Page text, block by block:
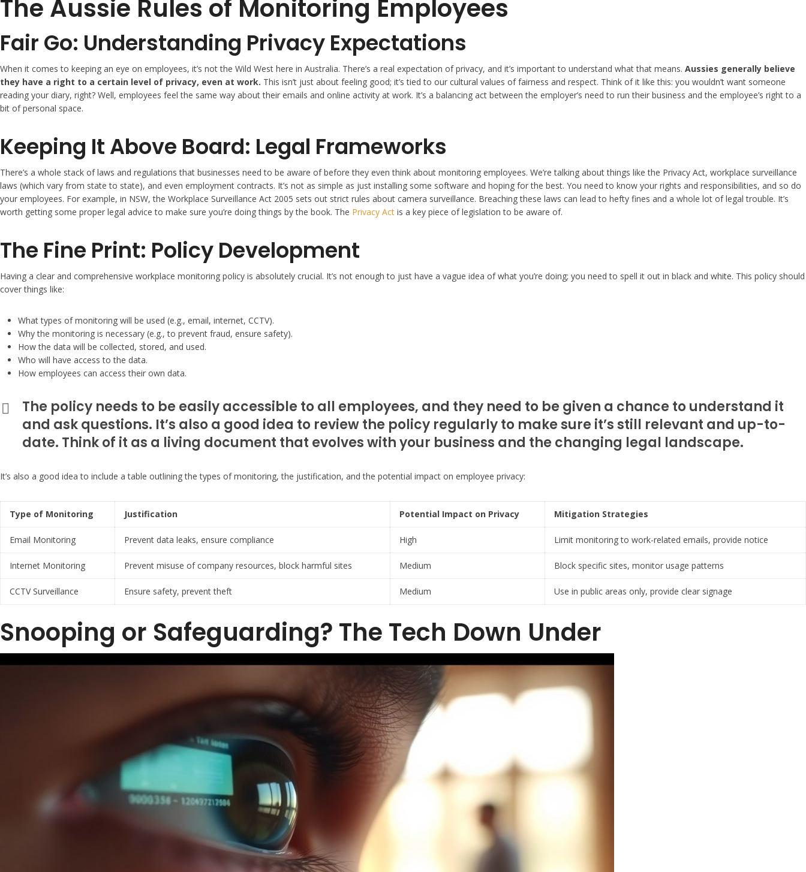
The Aussie Rules of Monitoring Employees
Fair Go: Understanding Privacy Expectations
When it comes to keeping an eye on employees, it’s not the Wild West here in Australia. There’s a real expectation of privacy, and it’s important to understand what that means. Aussies generally believe
they have a right to a certain level of privacy, even at work. This isn’t just about feeling good; it’s tied to our cultural values of fairness and respect. Think of it like this: you wouldn’t want someone
reading your diary, right? Well, employees feel the same way about their emails and online activity at work. It’s a balancing act between the employer’s need to run their business and the employee’s right to a
bit of personal space.
Keeping It Above Board: Legal Frameworks
There’s a whole stack of laws and regulations that businesses need to be aware of before they even think about monitoring employees. We’re talking about things like the Privacy Act, workplace surveillance
laws (which vary from state to state), and even employment contracts. It’s not as simple as just installing some software and hoping for the best. You need to know your rights and responsibilities, and so do
your employees. For example, in NSW, the Workplace Surveillance Act 2005 sets out strict rules about camera surveillance. Breaching these laws can lead to hefty fines and a whole lot of legal trouble. It’s
worth getting some proper legal advice to make sure you’re doing things by the book. The Privacy Act is a key piece of legislation to be aware of.
The Fine Print: Policy Development
Having a clear and comprehensive workplace monitoring policy is absolutely crucial. It’s not enough to just have a vague idea of what you’re doing; you need to spell it out in black and white. This policy should
cover things like:
What types of monitoring will be used (e.g., email, internet, CCTV).
Why the monitoring is necessary (e.g., to prevent fraud, ensure safety).
How the data will be collected, stored, and used.
Who will have access to the data.
How employees can access their own data.
The policy needs to be easily accessible to all employees, and they need to be given a chance to understand it
and ask questions. It’s also a good idea to review the policy regularly to make sure it’s still relevant and up-to-
date. Think of it as a living document that evolves with your business and the changing legal landscape.
It’s also a good idea to include a table outlining the types of monitoring, the justification, and the potential impact on employee privacy:
Type of Monitoring Justification Potential Impact on Privacy Mitigation Strategies
Email Monitoring Prevent data leaks, ensure compliance High Limit monitoring to work-related emails, provide notice
Internet Monitoring Prevent misuse of company resources, block harmful sites Medium Block specific sites, monitor usage patterns
CCTV Surveillance Ensure safety, prevent theft Medium Use in public areas only, provide clear signage
Snooping or Safeguarding? The Tech Down Under